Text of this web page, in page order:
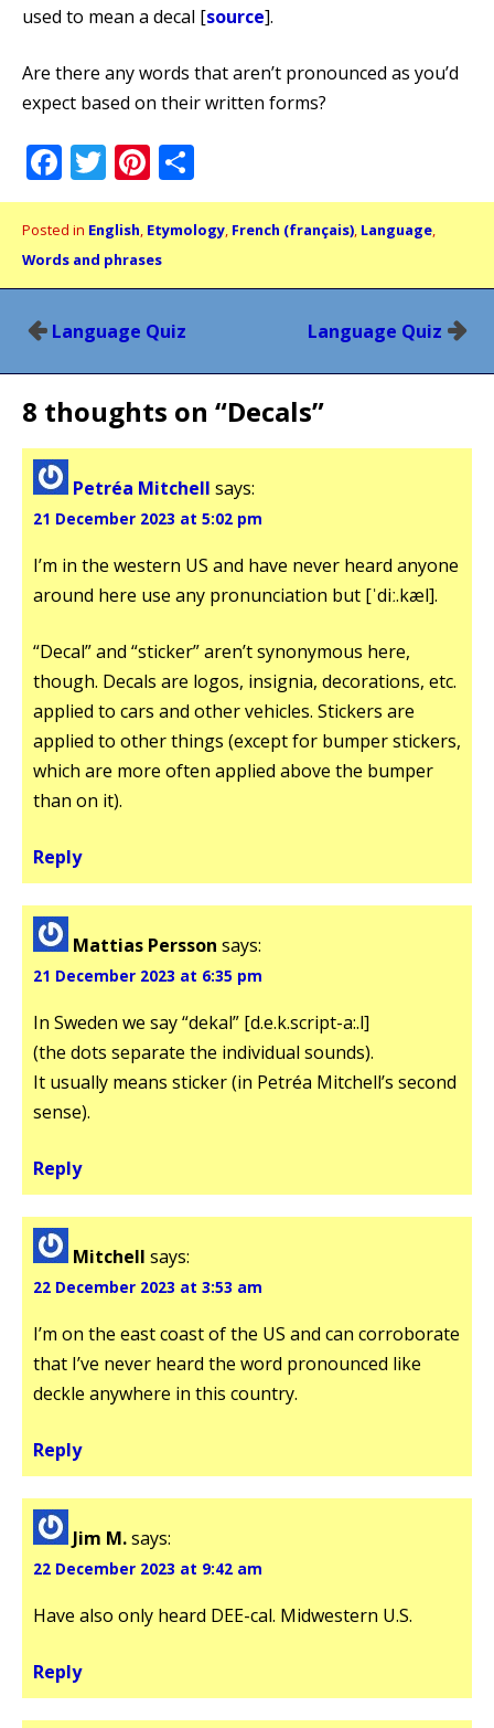
used to mean a decal [source].
Are there any words that aren’t pronounced as you’d
expect based on their written forms?
Facebook
Twitter
Pinterest
Posted in English, Etymology, French (français), Language,
Words and phrases
PostLanguage Quiz Language Quiz
8 thoughts on “Decals”
Petréa Mitchell says:
21 December 2023 at 5:02 pm
I’m in the western US and have never heard anyone
around here use any pronunciation but [ˈdiː.kæl].
“Decal” and “sticker” aren’t synonymous here,
though. Decals are logos, insignia, decorations, etc.
applied to cars and other vehicles. Stickers are
applied to other things (except for bumper stickers,
which are more often applied above the bumper
than on it).
Reply
Mattias Persson says:
21 December 2023 at 6:35 pm
In Sweden we say “dekal” [d.e.k.script-a:.l]
(the dots separate the individual sounds).
It usually means sticker (in Petréa Mitchell’s second
sense).
Reply
Mitchell says:
22 December 2023 at 3:53 am
I’m on the east coast of the US and can corroborate
that I’ve never heard the word pronounced like
deckle anywhere in this country.
Reply
Jim M.says:
22 December 2023 at 9:42 am
Have also only heard DEE-cal. Midwestern U.S.
Reply